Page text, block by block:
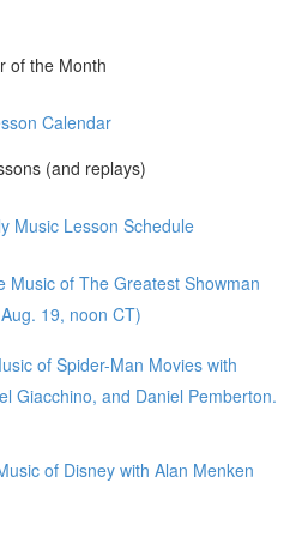
of the Month
Calendar
(and replays)
Music Lesson Schedule
Music of The Greatest Showman
19, noon CT)
of Spider-Man Movies with
Giacchino, and Daniel Pemberton.
of Disney with Alan Menken